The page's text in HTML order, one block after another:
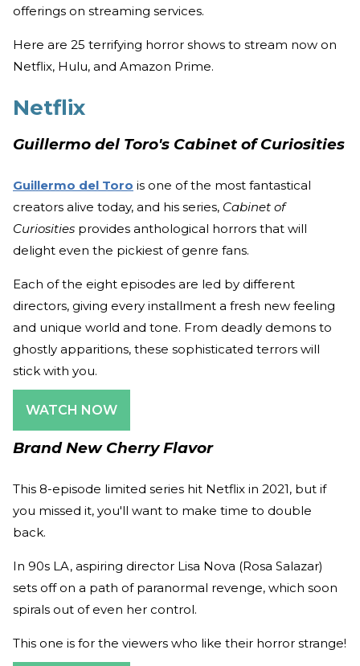
offerings on streaming services.
Here are 25 terrifying horror shows to stream now on
Netflix, Hulu, and Amazon Prime.
Netflix
Guillermo del Toro's Cabinet of Curiosities
Guillermo del Toro is one of the most fantastical
creators alive today, and his series, Cabinet of
Curiosities provides anthological horrors that will
delight even the pickiest of genre fans.
Each of the eight episodes are led by different
directors, giving every installment a fresh new feeling
and unique world and tone. From deadly demons to
ghostly apparitions, these sophisticated terrors will
stick with you.
WATCH NOW
Brand New Cherry Flavor
This 8-episode limited series hit Netflix in 2021, but if
you missed it, you'll want to make time to double
back.
In 90s LA, aspiring director Lisa Nova (Rosa Salazar)
sets off on a path of paranormal revenge, which soon
spirals out of even her control.
This one is for the viewers who like their horror strange!